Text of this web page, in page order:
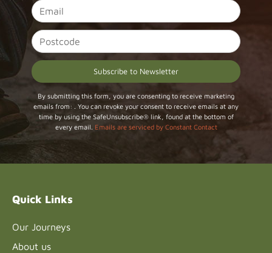
Constant
Contact
Please
leave
By submitting this form, you are consenting to receive marketing
emails from: . You can revoke your consent to receive emails at any
time by using the SafeUnsubscribe® link, found at the bottom of
every email. Emails are serviced by Constant Contact
Quick Links
Our Journeys
About us